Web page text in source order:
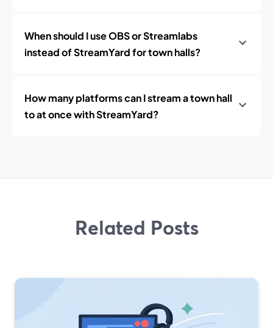
When should I use OBS or Streamlabs
instead of StreamYard for town halls?
How many platforms can I stream a town hall
to at once with StreamYard?
Related Posts